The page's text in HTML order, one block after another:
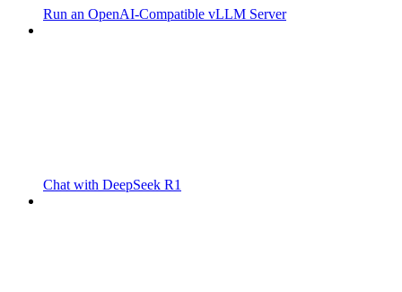
Run an OpenAI-Compatible vLLM Server
Chat with DeepSeek R1